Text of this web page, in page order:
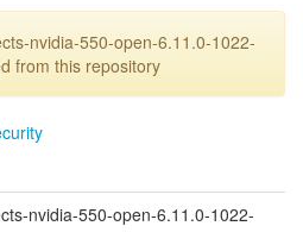
nvidia-550-open-6.11.0-1022-
from this repository
nvidia-550-open-6.11.0-1022-